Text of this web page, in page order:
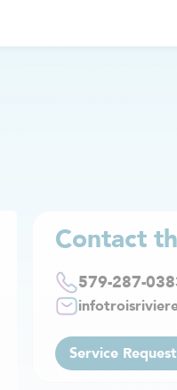
Contact
579-287-
Service